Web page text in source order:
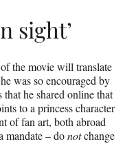
sight’
the movie will translate
was so encouraged by
that he shared online that
to a princess character
of fan art, both abroad
mandate – donotchange